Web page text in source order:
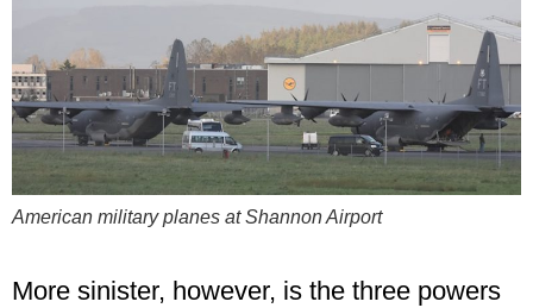
American military planes at Shannon Airport
More sinister, however, is the three powers